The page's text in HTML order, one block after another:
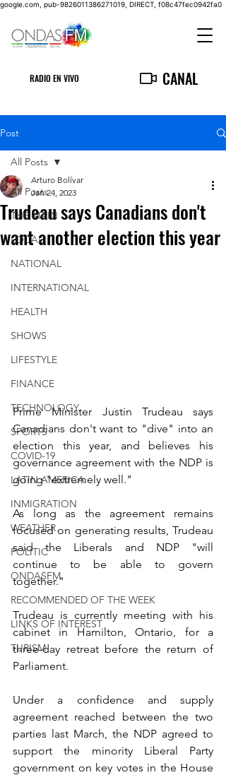
google.com, pub-9826011386271019, DIRECT, f08c47fec0942fa0
RADIO EN VIVO CANAL
Post
All Posts
THE MAIN
LOCAL
NATIONAL
INTERNATIONAL
HEALTH
SHOWS
LIFESTYLE
FINANCE
TECHNOLOGY
SPORTS
COVID-19
LATIN AMERICA
INMIGRATION
WEATHER
POLITIC
ONDASFM
RECOMMENDED OF THE WEEK
LINKS OF INTEREST
TURISM
All Posts
Trudeau says Canadians don't
want another election this year
Arturo Bolívar
Jan 24, 2023
Prime Minister Justin Trudeau says
Canadians don't want to "dive" into an
election this year, and believes his
governance agreement with the NDP is
going "extremely well."
As long as the agreement remains
focused on generating results, Trudeau
said the Liberals and NDP "will
continue to be able to govern
together."
Trudeau is currently meeting with his
cabinet in Hamilton, Ontario, for a
three-day retreat before the return of
Parliament.
Under a confidence and supply
agreement reached between the two
parties last March, the NDP agreed to
support the minority Liberal Party
government on key votes in the House